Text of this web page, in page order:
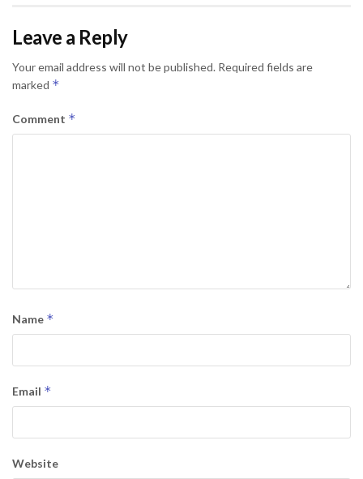
Leave a Reply
Your email address will not be published. Required fields are
marked *
Comment *
Name *
Email *
Website